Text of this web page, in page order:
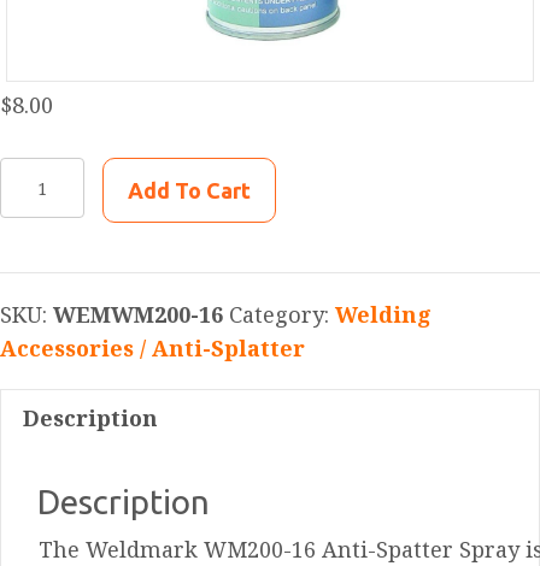
$8.00
WEMWM200-
16
Anti-
Spatter
Spray,
Based,
Add To Cart
SKU: WEMWM200-16 Category: Welding
Accessories / Anti-Splatter
Description
Description
The Weldmark WM200-16 Anti-Spatter